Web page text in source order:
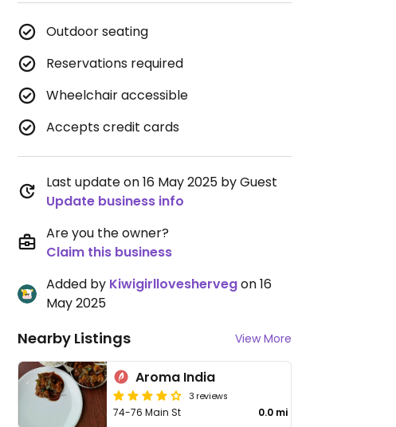
Outdoor seating
Reservations required
Wheelchair accessible
Accepts credit cards
Last update on 16 May 2025 by Guest
Update business info
Are you the owner?
Claim this business
Added by Kiwigirlloveshervegon 16
May 2025
Nearby Listings View More
Aroma India
3 reviews
74-76 Main St 0.0 mi